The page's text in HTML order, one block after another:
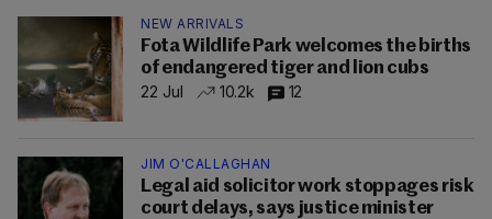
NEW ARRIVALS
Fota Wildlife Park welcomes the births
of endangered tiger and lion cubs
22 Jul
10.2k 12
JIM O'CALLAGHAN
Legal aid solicitor work stoppages risk
court delays, says justice minister